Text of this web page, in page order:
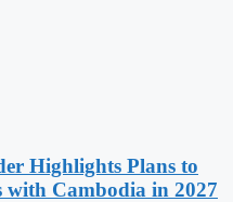
Highlights Plans to
with Cambodia in 2027